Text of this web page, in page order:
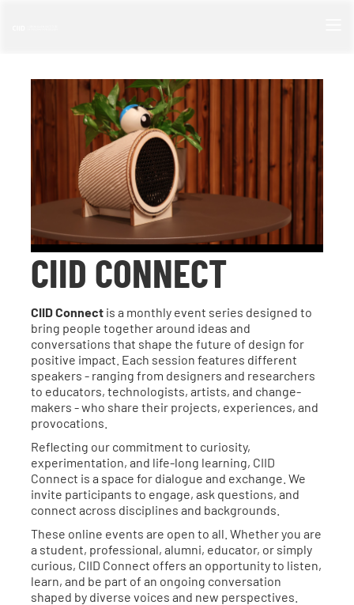
CIID CONNECT
CIID Connectis a monthly event series designed to
bring people together around ideas and
conversations that shape the future of design for
positive impact. Each session features different
speakers - ranging from designers and researchers
to educators, technologists, artists, and change-
makers - who share their projects, experiences, and
provocations.
Reflecting our commitment to curiosity,
experimentation, and life-long learning, CIID
Connect is a space for dialogue and exchange. We
invite participants to engage, ask questions, and
connect across disciplines and backgrounds.
These online events are open to all. Whether you are
a student, professional, alumni, educator, or simply
curious, CIID Connect offers an opportunity to listen,
learn, and be part of an ongoing conversation
shaped by diverse voices and new perspectives.